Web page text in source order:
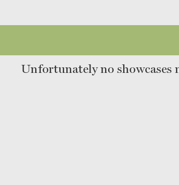
Unfortunately no showcases